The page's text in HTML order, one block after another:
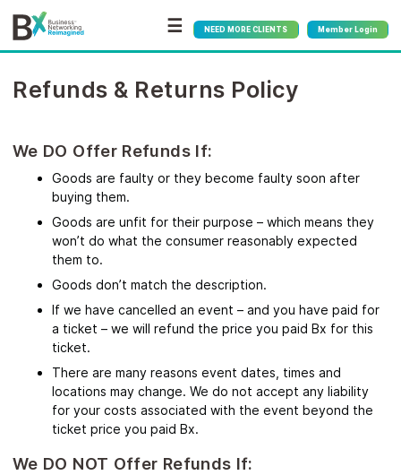
☰ NEED MORE CLIENTS Member Login
Refunds & Returns Policy
We DO Offer Refunds If:
Goods are faulty or they become faulty soon after
buying them.
Goods are unfit for their purpose – which means they
won’t do what the consumer reasonably expected
them to.
Goods don’t match the description.
If we have cancelled an event – and you have paid for
a ticket – we will refund the price you paid Bx for this
ticket.
There are many reasons event dates, times and
locations may change. We do not accept any liability
for your costs associated with the event beyond the
ticket price you paid Bx.
We DO NOT Offer Refunds If: